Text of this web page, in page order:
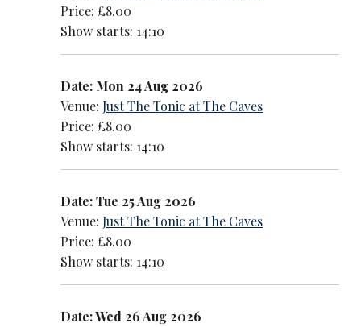
Price: £8.00
Show starts: 14:10
Date: Mon 24 Aug 2026
Venue:Just The Tonic at The Caves
Price: £8.00
Show starts: 14:10
Date: Tue 25 Aug 2026
Venue:Just The Tonic at The Caves
Price: £8.00
Show starts: 14:10
Date: Wed 26 Aug 2026